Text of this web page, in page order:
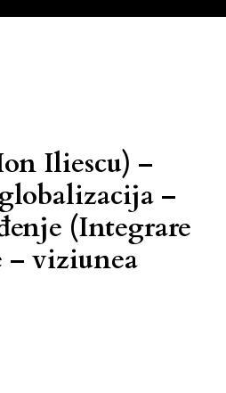
Iliescu) –
–
(Integrare
– viziunea